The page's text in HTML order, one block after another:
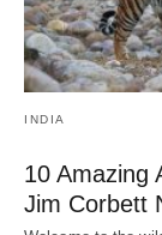
INDIA
10 Amazing
Jim Corbett